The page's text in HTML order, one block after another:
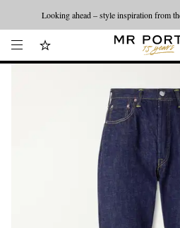
Looking ahead – style inspiration from